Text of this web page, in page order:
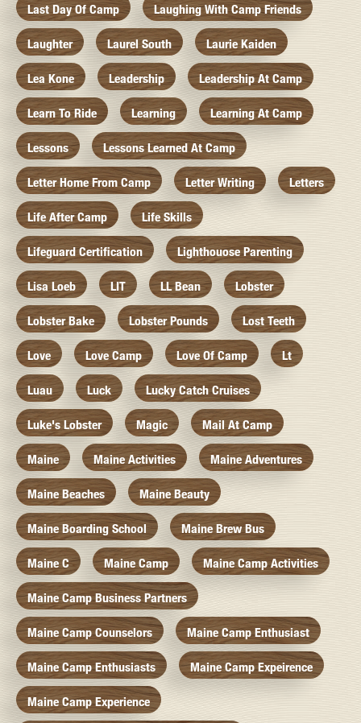
Last Day Of Camp Laughing With Camp Friends
Laughter Laurel South Laurie Kaiden
Lea Kone Leadership Leadership At Camp
Learn To Ride Learning Learning At Camp
Lessons Lessons Learned At Camp
Letter Home From Camp Letter Writing Letters
Life After Camp Life Skills
Lifeguard Certification Lighthouose Parenting
Lisa Loeb LIT LL Bean Lobster
Lobster Bake Lobster Pounds Lost Teeth
Love Love Camp Love Of Camp Lt
Luau Luck Lucky Catch Cruises
Luke's Lobster Magic Mail At Camp
Maine Maine Activities Maine Adventures
Maine Beaches Maine Beauty
Maine Boarding School Maine Brew Bus
Maine C Maine Camp Maine Camp Activities
Maine Camp Business Partners
Maine Camp Counselors Maine Camp Enthusiast
Maine Camp Enthusiasts Maine Camp Expeirence
Maine Camp Experience